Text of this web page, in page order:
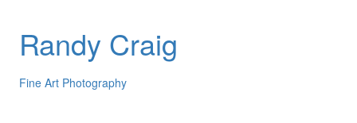
Randy Craig
Fine Art Photography